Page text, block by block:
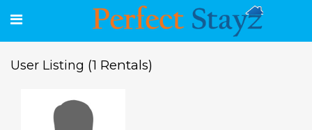
User Listing (1 Rentals)